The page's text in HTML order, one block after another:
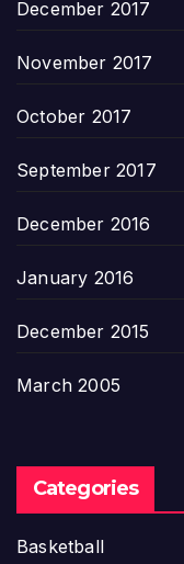
December 2017
November 2017
October 2017
September 2017
December 2016
January 2016
December 2015
March 2005
Categories
Basketball